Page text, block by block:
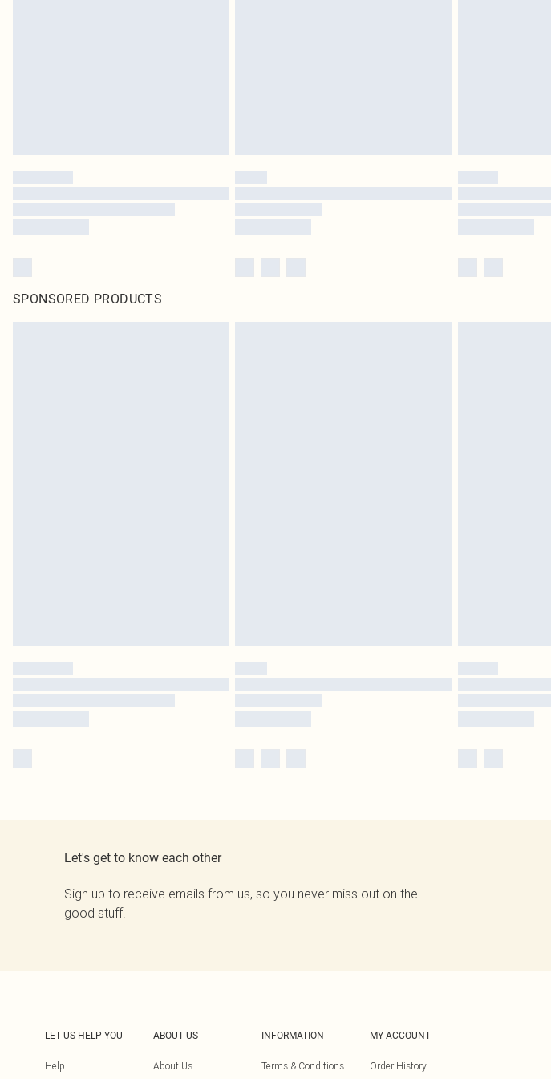
SPONSORED PRODUCTS
Let's get to know each other
Sign up to receive emails from us, so you never miss out on the
good stuff.
LET US HELP YOU
Help
ABOUT US
About Us
INFORMATION
Terms & Conditions
MY ACCOUNT
Order History